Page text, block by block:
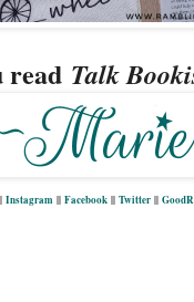
readTalk
Instagram || Facebook|| Twitter||